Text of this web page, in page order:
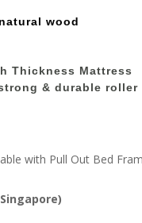
natural wood
Thickness Mattress
& durable roller
with Pull Out Bed